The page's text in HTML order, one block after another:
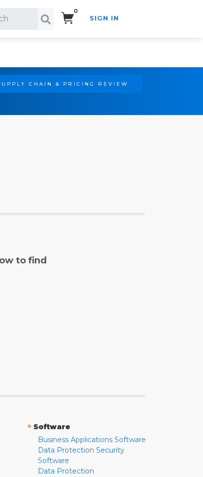
0
SIGN IN
CHAIN & PRICING REVIEW
to find
» Software
Business Applications Software
Data Protection Security
Software
Data Protection